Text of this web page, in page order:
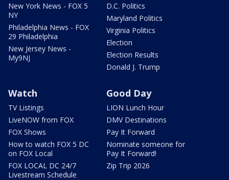
New York News - FOX 5
NY
Philadelphia News - FOX
29 Philadelphia
New Jersey News -
My9NJ
D.C. Politics
Maryland Politics
Virginia Politics
Election
Election Results
Donald J. Trump
Watch
TV Listings
LiveNOW from FOX
FOX Shows
How to watch FOX 5 DC
on FOX Local
FOX LOCAL DC 24/7
Livestream Schedule
Good Day
LION Lunch Hour
DMV Destinations
Pay It Forward
Nominate someone for
Pay It Forward!
Zip Trip 2026